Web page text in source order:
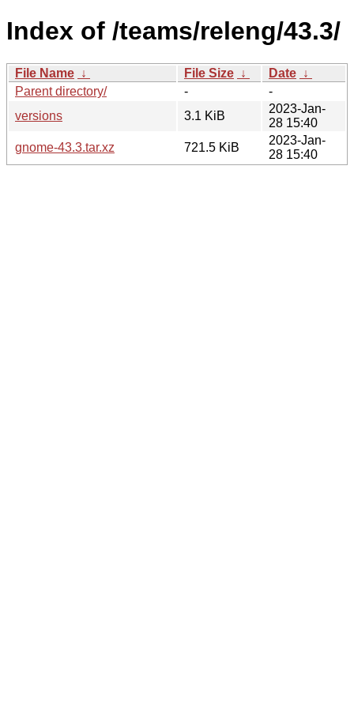
Index of /teams/releng/43.3/
File Name ↓ File Size ↓ Date ↓
Parent directory/
-
-
versions
3.1 KiB
2023-Jan-
28 15:40
gnome-43.3.tar.xz
721.5 KiB
2023-Jan-
28 15:40